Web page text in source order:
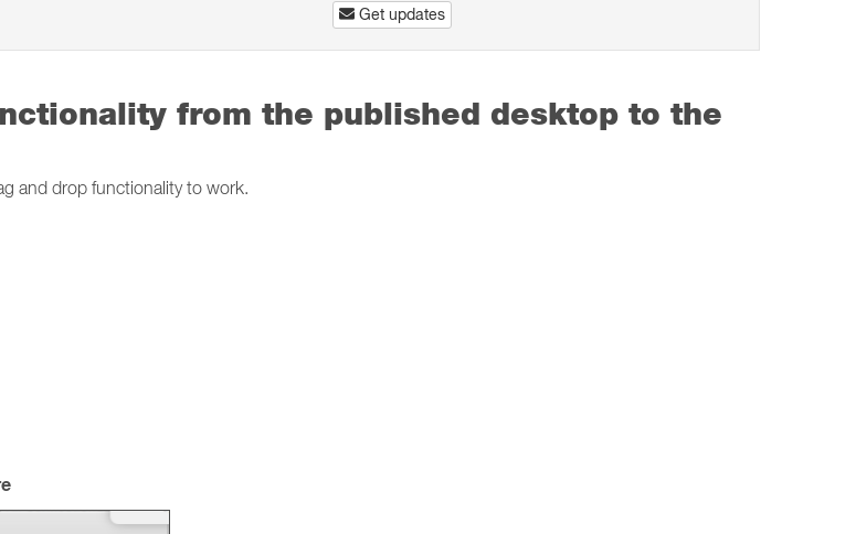
Get updates
from the published desktop to the
and drop functionality to work.